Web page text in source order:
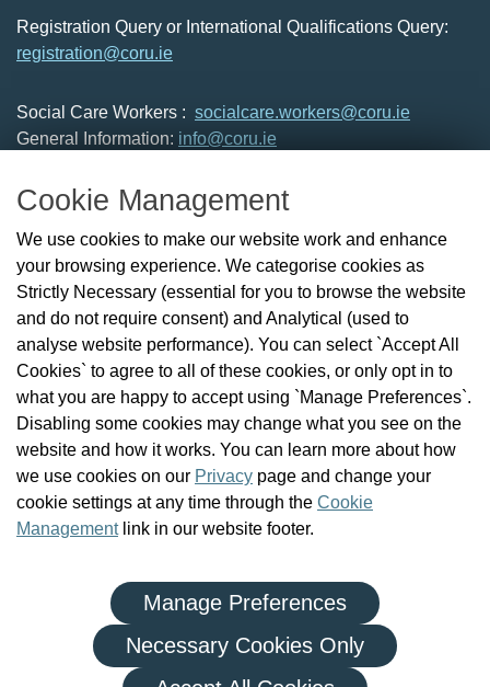
Cookie Management
We use cookies to make our website work and enhance
your browsing experience. We categorise cookies as
Strictly Necessary (essential for you to browse the website
and do not require consent) and Analytical (used to
analyse website performance). You can select `Accept All
Cookies` to agree to all of these cookies, or only opt in to
what you are happy to accept using `Manage Preferences`.
Disabling some cookies may change what you see on the
website and how it works. You can learn more about how
we use cookies on our Privacy page and change your
cookie settings at any time through the Cookie
Managementlink in our website footer.
Manage Preferences
Necessary Cookies Only
Registration Query or International Qualifications Query:
registration@coru.ie
Social Care Workers : socialcare.workers@coru.ie
General Information: info@coru.ie
Check the Register
News
Health and Social Care Professionals
Social Care Workers
Public Protection
Contact Us
Governance
Cookie Management
FAQs
Privacy Policy | Terms and Conditions
Re-use of Public Sector Information
© Health and Social Care Professionals Council - An Chomhairle